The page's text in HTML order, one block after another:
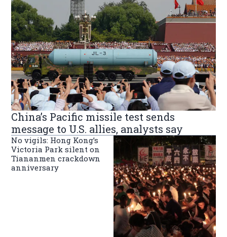
China’s Pacific missile test sends
message to U.S. allies, analysts say
No vigils: Hong Kong’s
Victoria Park silent on
Tiananmen crackdown
anniversary